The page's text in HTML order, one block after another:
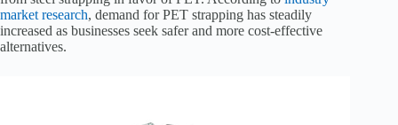
market research, demand for PET strapping has steadily
increased as businesses seek safer and more cost-effective
alternatives.